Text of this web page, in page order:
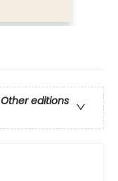
Other editions